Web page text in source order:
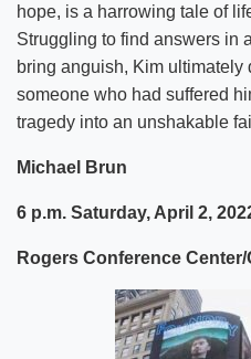
hope, is a harrowing tale of
Struggling to find answers in
bring anguish, Kim ultimately
someone who had suffered
tragedy into an unshakable
Michael Brun
6 p.m. Saturday, April 2,
Rogers Conference Center/